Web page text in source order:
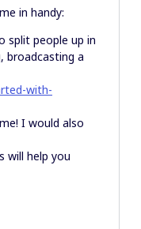
in handy:
split people up in
broadcasting a
with-
I would also
will help you